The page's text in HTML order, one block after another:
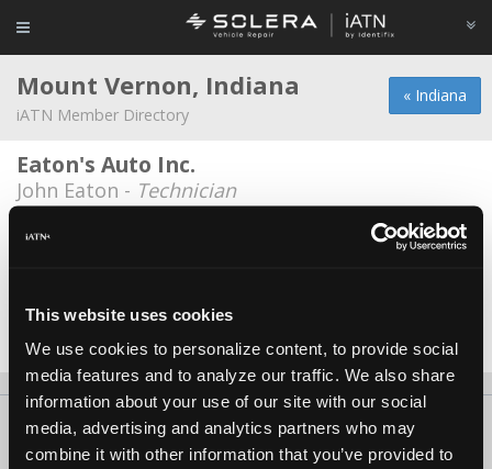
This website uses cookies
We use cookies to personalize content, to provide social
media features and to analyze our traffic. We also share
information about your use of our site with our social
media, advertising and analytics partners who may
combine it with other information that you’ve provided to
« Indiana
Mount Vernon, Indiana
iATN Member Directory
Eaton's Auto Inc.
John Eaton - Technician
Ewing Auto Service
K B Auto Works
Bill Kueber - Owner
About Us Contact Us Press Kit Terms Privacy
Copyright ©1995-2026 iATN. All rights reserved.